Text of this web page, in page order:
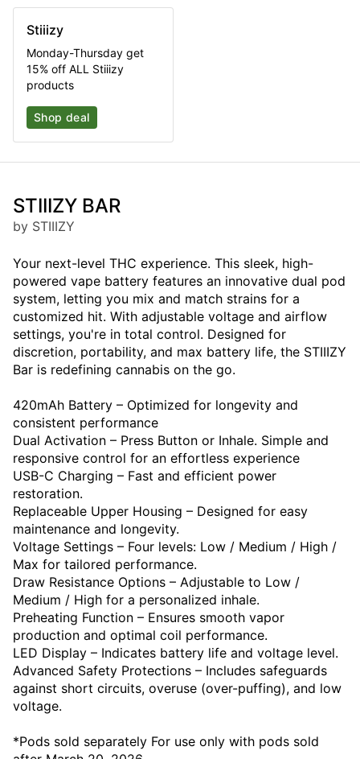
Stiiizy
Monday-Thursday get
15% off ALL Stiiizy
products
Shop deal
STIIIZY BAR
by STIIIZY
Your next-level THC experience. This sleek, high-
powered vape battery features an innovative dual pod
system, letting you mix and match strains for a
customized hit. With adjustable voltage and airflow
settings, you're in total control. Designed for
discretion, portability, and max battery life, the STIIIZY
Bar is redefining cannabis on the go.
420mAh Battery – Optimized for longevity and
consistent performance
Dual Activation – Press Button or Inhale. Simple and
responsive control for an effortless experience
USB-C Charging – Fast and efficient power
restoration.
Replaceable Upper Housing – Designed for easy
maintenance and longevity.
Voltage Settings – Four levels: Low / Medium / High /
Max for tailored performance.
Draw Resistance Options – Adjustable to Low /
Medium / High for a personalized inhale.
Preheating Function – Ensures smooth vapor
production and optimal coil performance.
LED Display – Indicates battery life and voltage level.
Advanced Safety Protections – Includes safeguards
against short circuits, overuse (over-puffing), and low
voltage.
*Pods sold separately For use only with pods sold